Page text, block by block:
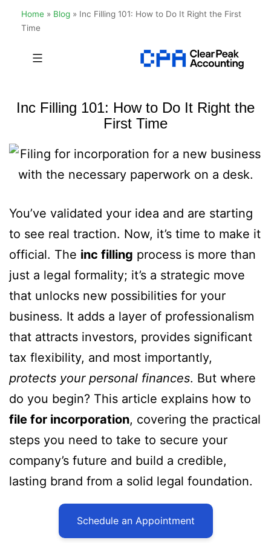
Home » Blog » Inc Filling 101: How to Do It Right the First
Time
Accounting
Inc Filling 101: How to Do It Right the
First Time
You’ve validated your idea and are starting
to see real traction. Now, it’s time to make it
official. The inc filling process is more than
just a legal formality; it’s a strategic move
that unlocks new possibilities for your
business. It adds a layer of professionalism
that attracts investors, provides significant
tax flexibility, and most importantly,
protects your personal finances. But where
do you begin? This article explains how to
file for incorporation, covering the practical
steps you need to take to secure your
company’s future and build a credible,
lasting brand from a solid legal foundation.
Schedule an Appointment